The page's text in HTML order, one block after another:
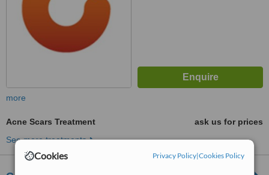
Cookies Privacy Policy|Cookies Policy
more
Acne Scars Treatment
ask us for prices
See more treatments